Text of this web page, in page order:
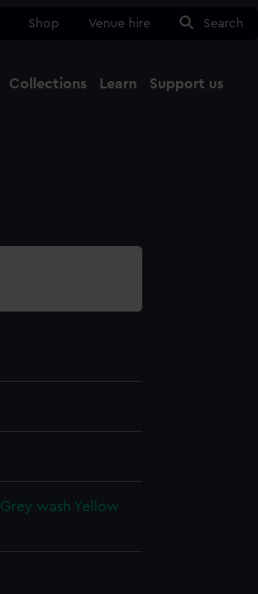
Shop Venue hire Search
Collections Learn Support us
Grey wash Yellow